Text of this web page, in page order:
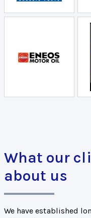
What our
about us
We have established